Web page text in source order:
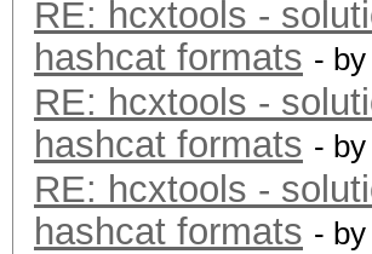
RE: hcxtools -
hashcat formats - by
RE: hcxtools -
hashcat formats - by
RE: hcxtools -
hashcat formats - by